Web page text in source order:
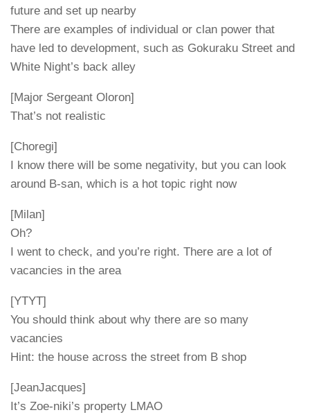
future and set up nearby
There are examples of individual or clan power that
have led to development, such as Gokuraku Street and
White Night’s back alley
[Major Sergeant Oloron]
That’s not realistic
[Choregi]
I know there will be some negativity, but you can look
around B-san, which is a hot topic right now
[Milan]
Oh?
I went to check, and you’re right. There are a lot of
vacancies in the area
[YTYT]
You should think about why there are so many
vacancies
Hint: the house across the street from B shop
[JeanJacques]
It’s Zoe-niki’s property LMAO